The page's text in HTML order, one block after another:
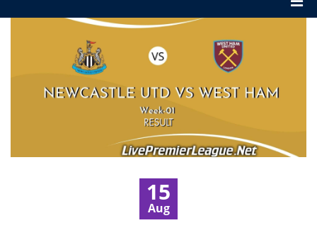
15
Aug